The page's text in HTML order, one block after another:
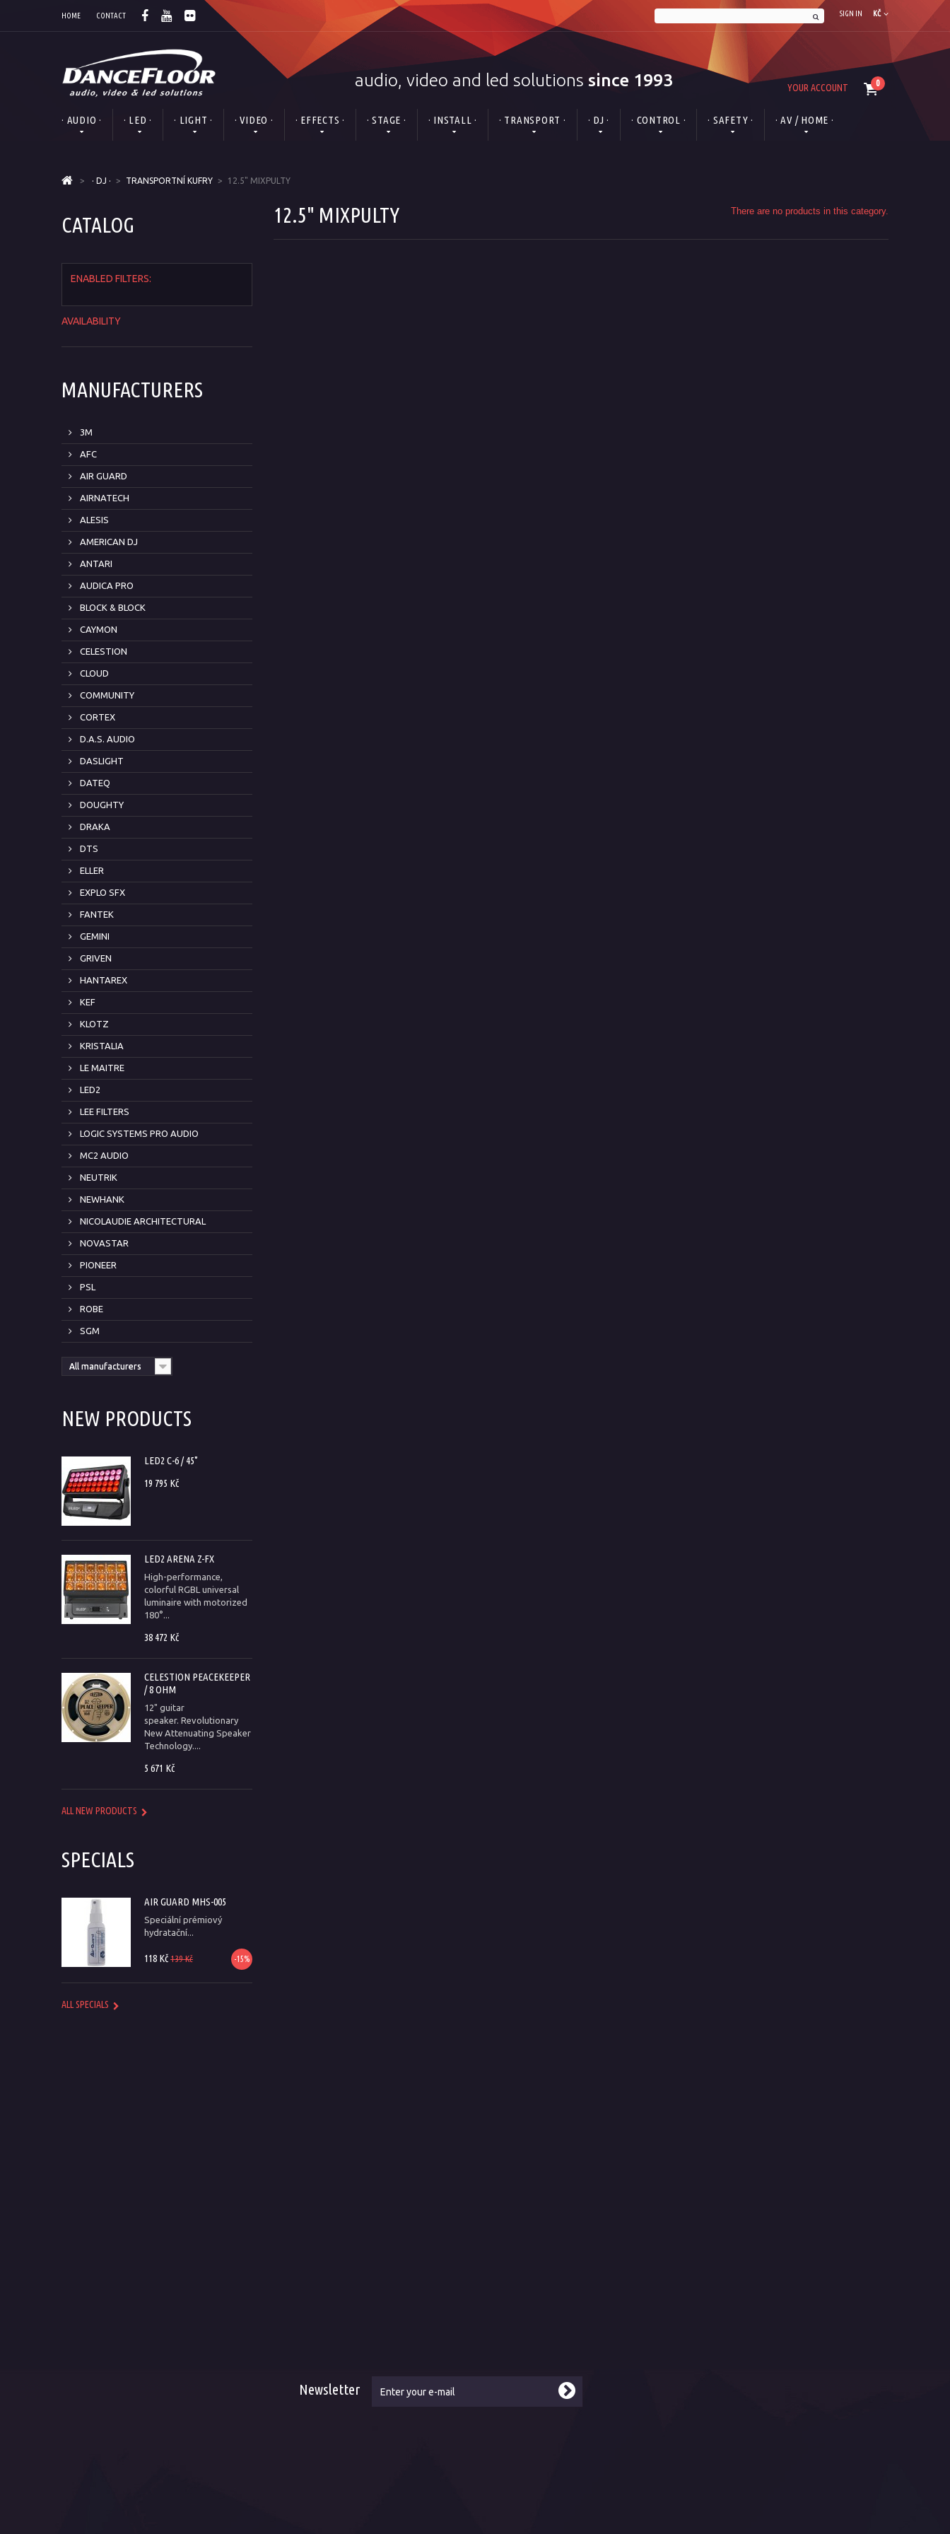
KČ
SIGN IN
HOME CONTACT
audio, video and led solutions since 1993 0
YOUR ACCOUNT
· AUDIO · · LED · · LIGHT · · VIDEO · · EFFECTS · · STAGE · · INSTALL · · TRANSPORT · · DJ · · CONTROL · · SAFETY · · AV / HOME ·
> · DJ · > TRANSPORTNÍ KUFRY > 12.5" MIXPULTY
CATALOG
ENABLED FILTERS:
AVAILABILITY
MANUFACTURERS
3M
AFC
AIR GUARD
AIRNATECH
ALESIS
AMERICAN DJ
ANTARI
AUDICA PRO
BLOCK & BLOCK
CAYMON
CELESTION
CLOUD
COMMUNITY
CORTEX
D.A.S. AUDIO
DASLIGHT
DATEQ
DOUGHTY
DRAKA
DTS
ELLER
EXPLO SFX
FANTEK
GEMINI
GRIVEN
HANTAREX
KEF
KLOTZ
KRISTALIA
LE MAITRE
LED2
LEE FILTERS
LOGIC SYSTEMS PRO AUDIO
MC2 AUDIO
NEUTRIK
NEWHANK
NICOLAUDIE ARCHITECTURAL
NOVASTAR
PIONEER
PSL
ROBE
SGM
All manufacturers
NEW PRODUCTS
LED2 C-6 / 45°
19 795 Kč
LED2 ARENA Z-FX
High-performance,
colorful RGBL universal
luminaire with motorized
180°...
38 472 Kč
CELESTION PEACEKEEPER
/ 8 OHM
12" guitar
speaker. Revolutionary
New Attenuating Speaker
Technology....
5 671 Kč
ALL NEW PRODUCTS
SPECIALS
AIR GUARD MHS-005
Speciální prémiový
hydratační...
118 Kč -15%
139 Kč
ALL SPECIALS
12.5" MIXPULTY There are no products in this category.
Newsletter